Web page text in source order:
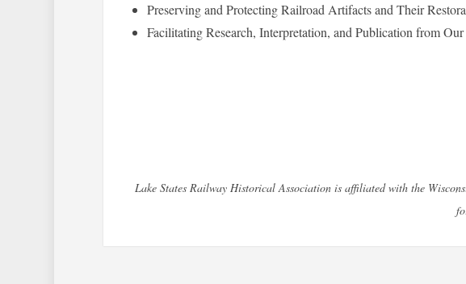
Preserving and Protecting Railroad Artifacts and Their
Facilitating Research, Interpretation, and Publication from
Lake States Railway Historical Association is affiliated with the